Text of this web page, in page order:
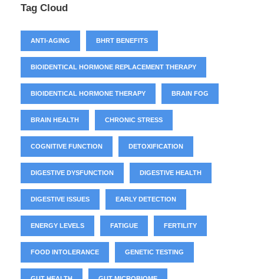
Tag Cloud
ANTI-AGING BHRT BENEFITS
BIOIDENTICAL HORMONE REPLACEMENT THERAPY
BIOIDENTICAL HORMONE THERAPY BRAIN FOG
BRAIN HEALTH CHRONIC STRESS
COGNITIVE FUNCTION DETOXIFICATION
DIGESTIVE DYSFUNCTION DIGESTIVE HEALTH
DIGESTIVE ISSUES EARLY DETECTION
ENERGY LEVELS FATIGUE FERTILITY
FOOD INTOLERANCE GENETIC TESTING